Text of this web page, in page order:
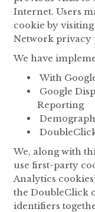
Internet. Users
cookie by
Network privacy
We have
With
Google
Reporting
We, along with
use first-party
Analytics
the DoubleClick
identifiers